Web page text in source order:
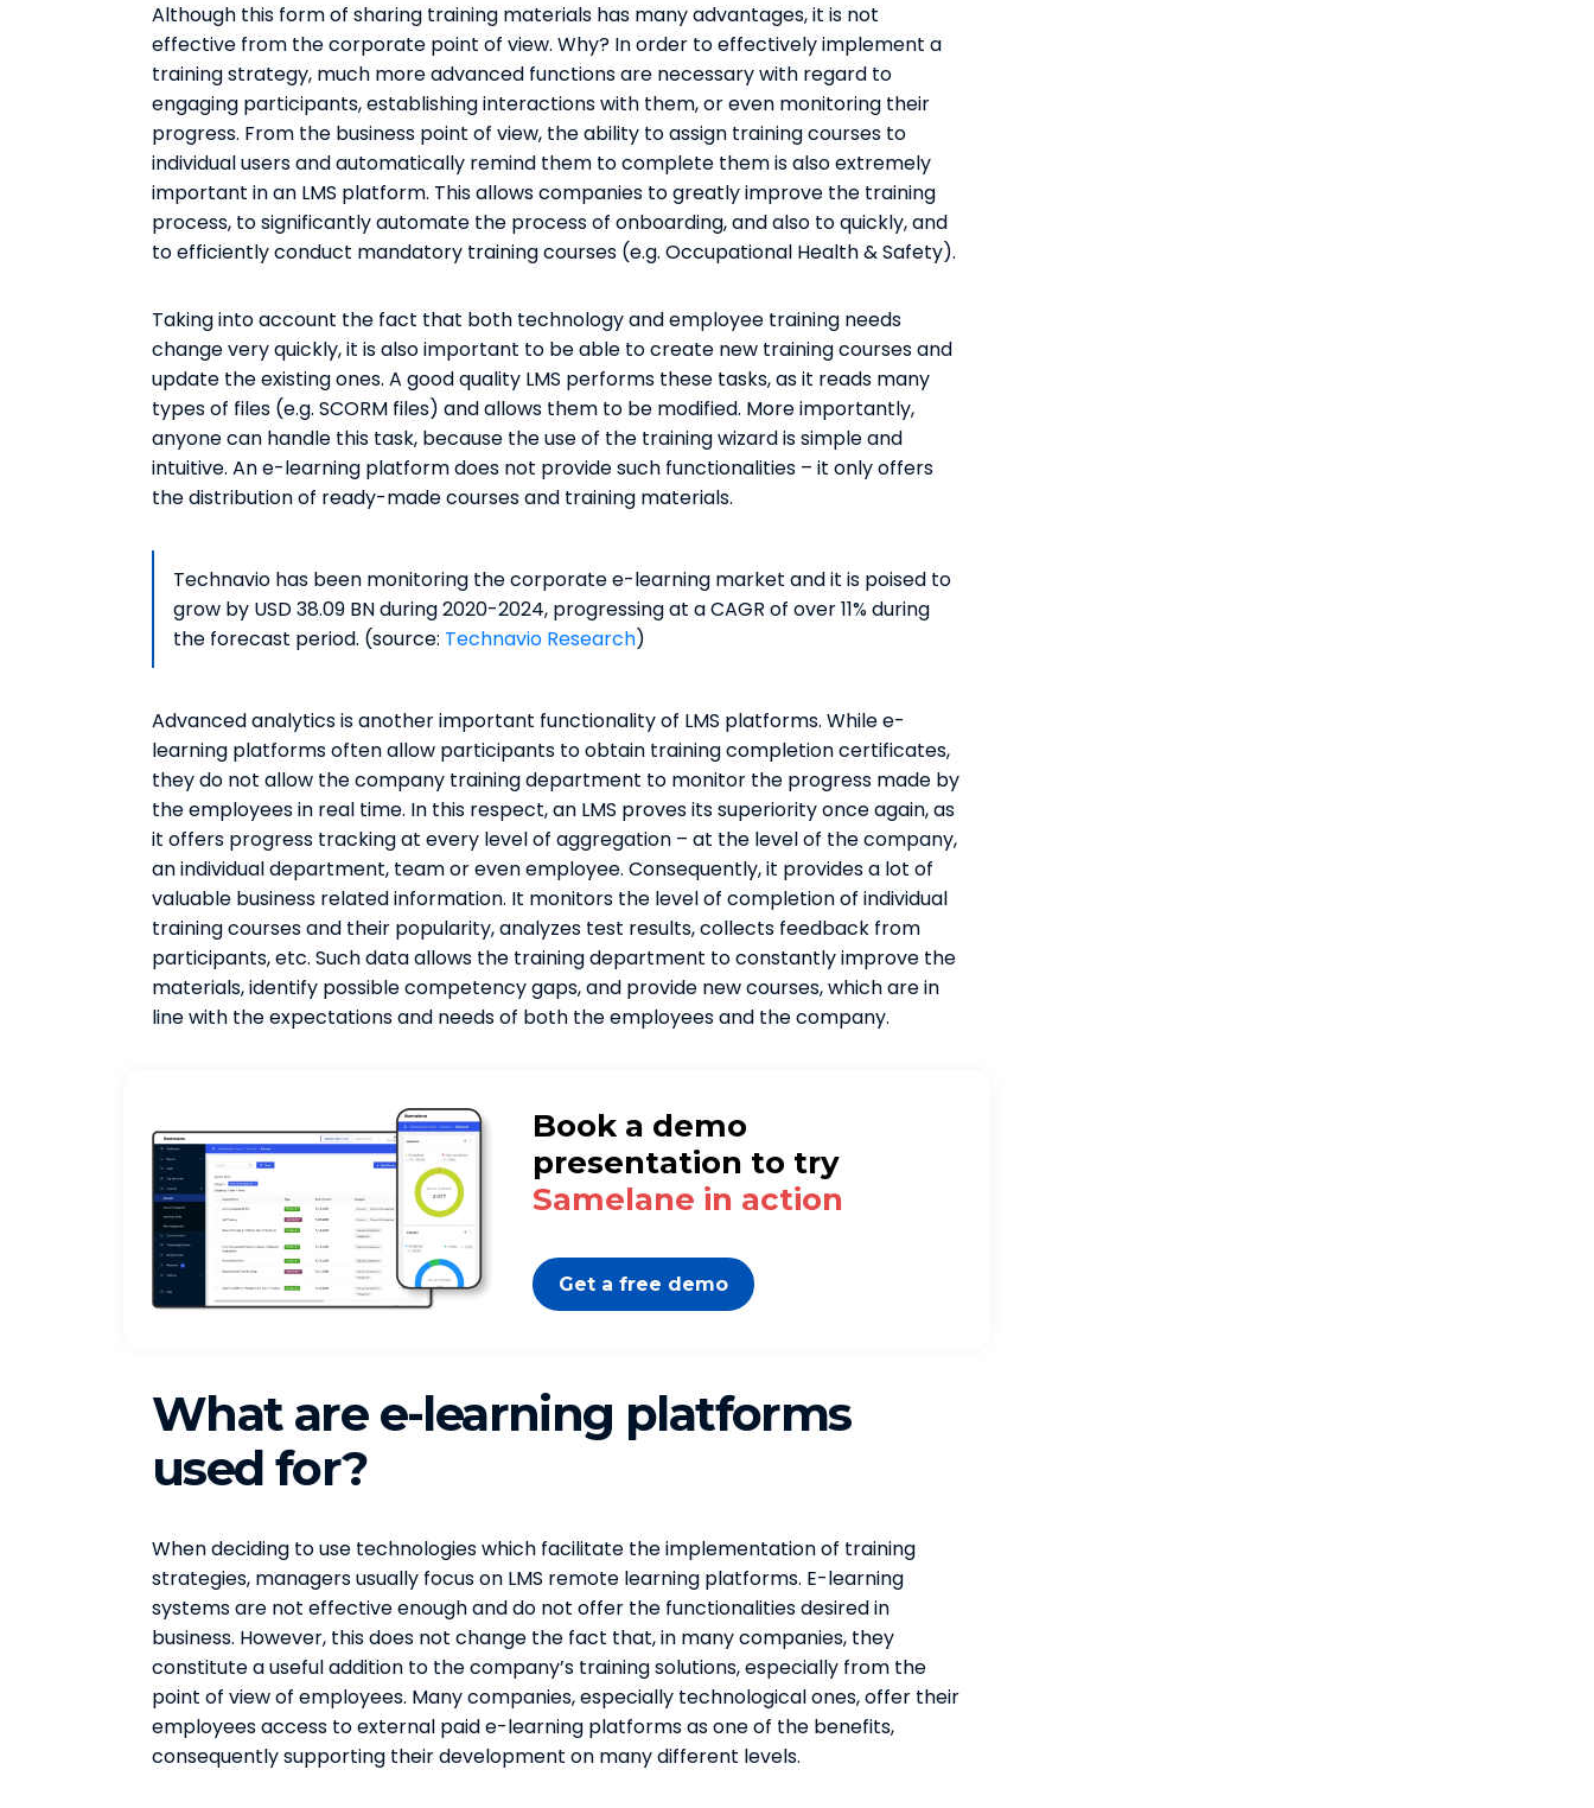
Although this form of sharing training materials has many advantages, it is not
effective from the corporate point of view. Why? In order to effectively implement a
training strategy, much more advanced functions are necessary with regard to
engaging participants, establishing interactions with them, or even monitoring their
progress. From the business point of view, the ability to assign training courses to
individual users and automatically remind them to complete them is also extremely
important in an LMS platform. This allows companies to greatly improve the training
process, to significantly automate the process of onboarding, and also to quickly, and
to efficiently conduct mandatory training courses (e.g. Occupational Health & Safety).
Taking into account the fact that both technology and employee training needs
change very quickly, it is also important to be able to create new training courses and
update the existing ones. A good quality LMS performs these tasks, as it reads many
types of files (e.g. SCORM files) and allows them to be modified. More importantly,
anyone can handle this task, because the use of the training wizard is simple and
intuitive. An e-learning platform does not provide such functionalities – it only offers
the distribution of ready-made courses and training materials.
Technavio has been monitoring the corporate e-learning market and it is poised to
grow by USD 38.09 BN during 2020-2024, progressing at a CAGR of over 11% during
the forecast period. (source: Technavio Research)
Advanced analytics is another important functionality of LMS platforms. While e-
learning platforms often allow participants to obtain training completion certificates,
they do not allow the company training department to monitor the progress made by
the employees in real time. In this respect, an LMS proves its superiority once again, as
it offers progress tracking at every level of aggregation – at the level of the company,
an individual department, team or even employee. Consequently, it provides a lot of
valuable business related information. It monitors the level of completion of individual
training courses and their popularity, analyzes test results, collects feedback from
participants, etc. Such data allows the training department to constantly improve the
materials, identify possible competency gaps, and provide new courses, which are in
line with the expectations and needs of both the employees and the company.
Book a demo
presentation to try
Samelane in action
Get a free demo
What are e-learning platforms
used for?
When deciding to use technologies which facilitate the implementation of training
strategies, managers usually focus on LMS remote learning platforms. E-learning
systems are not effective enough and do not offer the functionalities desired in
business. However, this does not change the fact that, in many companies, they
constitute a useful addition to the company’s training solutions, especially from the
point of view of employees. Many companies, especially technological ones, offer their
employees access to external paid e-learning platforms as one of the benefits,
consequently supporting their development on many different levels.